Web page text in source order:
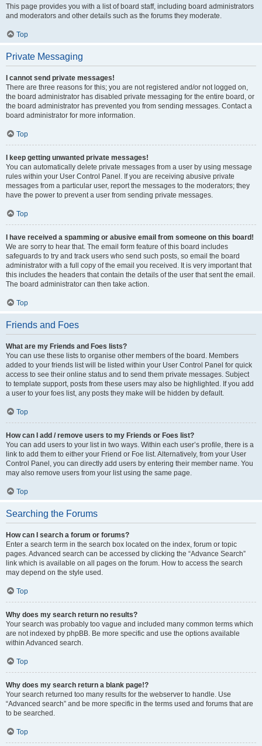
This page provides you with a list of board staff, including board administrators
and moderators and other details such as the forums they moderate.
Top
Private Messaging
I cannot send private messages!
There are three reasons for this; you are not registered and/or not logged on,
the board administrator has disabled private messaging for the entire board, or
the board administrator has prevented you from sending messages. Contact a
board administrator for more information.
Top
I keep getting unwanted private messages!
You can automatically delete private messages from a user by using message
rules within your User Control Panel. If you are receiving abusive private
messages from a particular user, report the messages to the moderators; they
have the power to prevent a user from sending private messages.
Top
I have received a spamming or abusive email from someone on this board!
We are sorry to hear that. The email form feature of this board includes
safeguards to try and track users who send such posts, so email the board
administrator with a full copy of the email you received. It is very important that
this includes the headers that contain the details of the user that sent the email.
The board administrator can then take action.
Top
Friends and Foes
What are my Friends and Foes lists?
You can use these lists to organise other members of the board. Members
added to your friends list will be listed within your User Control Panel for quick
access to see their online status and to send them private messages. Subject
to template support, posts from these users may also be highlighted. If you add
a user to your foes list, any posts they make will be hidden by default.
Top
How can I add / remove users to my Friends or Foes list?
You can add users to your list in two ways. Within each user’s profile, there is a
link to add them to either your Friend or Foe list. Alternatively, from your User
Control Panel, you can directly add users by entering their member name. You
may also remove users from your list using the same page.
Top
Searching the Forums
How can I search a forum or forums?
Enter a search term in the search box located on the index, forum or topic
pages. Advanced search can be accessed by clicking the “Advance Search”
link which is available on all pages on the forum. How to access the search
may depend on the style used.
Top
Why does my search return no results?
Your search was probably too vague and included many common terms which
are not indexed by phpBB. Be more specific and use the options available
within Advanced search.
Top
Why does my search return a blank page!?
Your search returned too many results for the webserver to handle. Use
“Advanced search” and be more specific in the terms used and forums that are
to be searched.
Top